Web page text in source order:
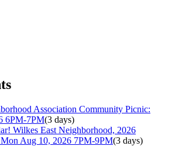
Association Community Picnic:
6PM-7PM(3 days)
Wilkes East Neighborhood, 2026
Aug 10, 2026 7PM-9PM(3 days)